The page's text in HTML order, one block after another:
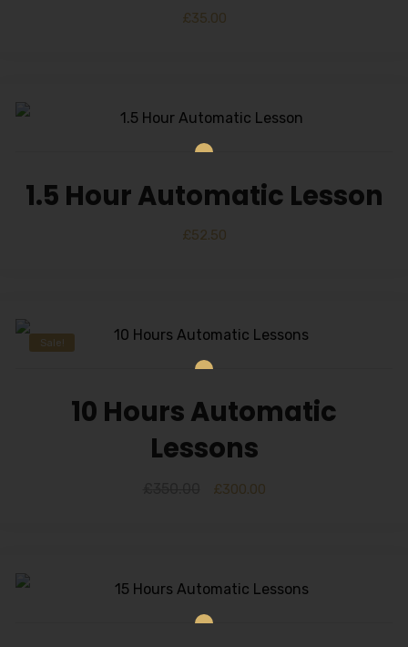
£35.00
1.5 Hour Automatic Lesson
£52.50
Sale!
10 Hours Automatic
Lessons
£300.00